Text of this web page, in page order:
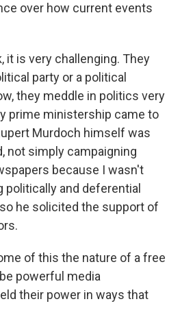
over how current events
it is very challenging. They
party or a political
they meddle in politics very
prime ministership came to
Murdoch himself was
not simply campaigning
because I wasn't
and deferential
he solicited the support of
of this the nature of a free
powerful media
their power in ways that